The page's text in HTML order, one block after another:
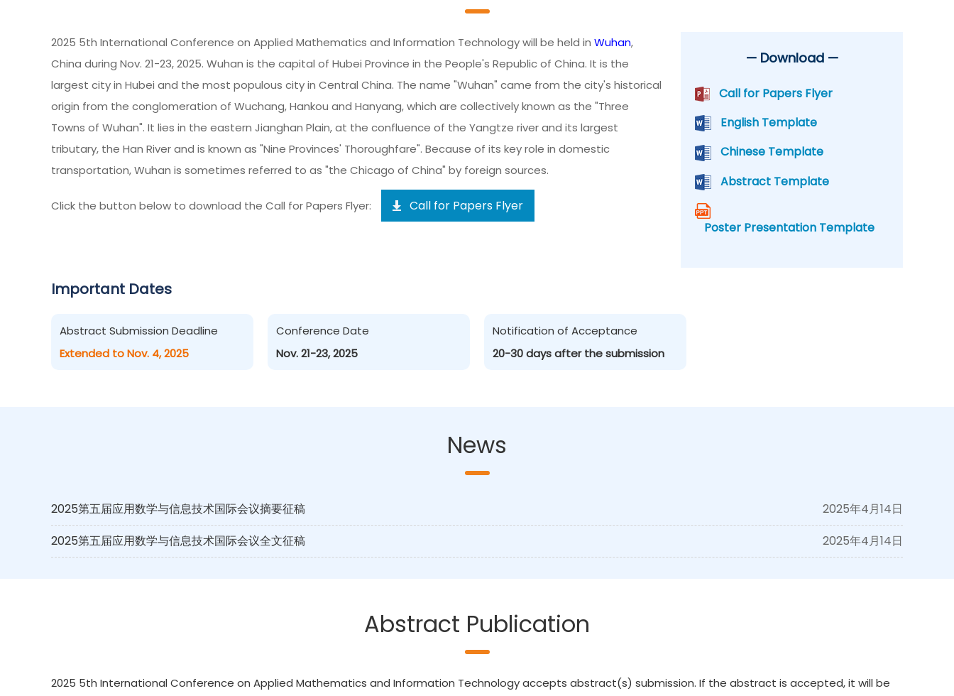
2025 5th International Conference on Applied Mathematics and Information Technology will be held in Wuhan,
China during Nov. 21-23, 2025. Wuhan is the capital of Hubei Province in the People's Republic of China. It is the
largest city in Hubei and the most populous city in Central China. The name "Wuhan" came from the city's historical
origin from the conglomeration of Wuchang, Hankou and Hanyang, which are collectively known as the "Three
Towns of Wuhan". It lies in the eastern Jianghan Plain, at the confluence of the Yangtze river and its largest
tributary, the Han River and is known as "Nine Provinces' Thoroughfare". Because of its key role in domestic
transportation, Wuhan is sometimes referred to as "the Chicago of China" by foreign sources.
Click the button below to download the Call for Papers Flyer: Call for Papers Flyer
— Download —
Call for Papers Flyer
English Template
Chinese Template
Abstract Template
Poster Presentation Template
Important Dates
Abstract Submission Deadline
Extended to Nov. 4, 2025
Conference Date
Nov. 21-23, 2025
Notification of Acceptance
20-30 days after the submission
News
2025年4月14日
2025第五届应用数学与信息技术国际会议摘要征稿
2025年4月14日
2025第五届应用数学与信息技术国际会议全文征稿
Abstract Publication
2025 5th International Conference on Applied Mathematics and Information Technology accepts abstract(s) submission. If the abstract is accepted, it will be